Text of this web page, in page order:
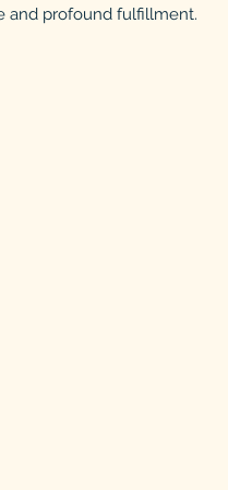
and profound fulfillment.